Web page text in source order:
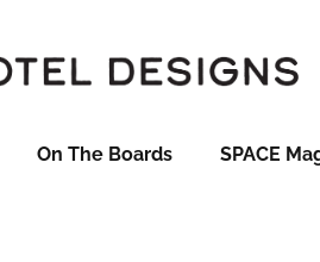
On The Boards SPACE